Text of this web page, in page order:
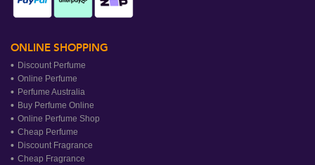
ONLINE SHOPPING
Discount Perfume
Online Perfume
Perfume Australia
Buy Perfume Online
Online Perfume Shop
Cheap Perfume
Discount Fragrance
Cheap Fragrance